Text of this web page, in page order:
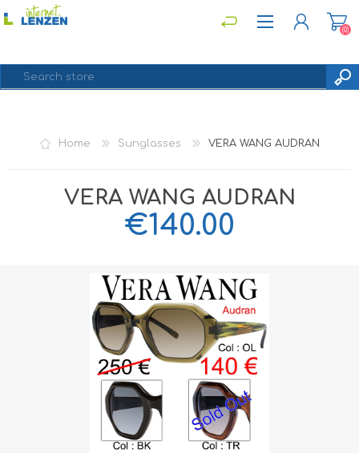
LOG IN
(0)
Home Sunglasses VERA WANG AUDRAN
VERA WANG AUDRAN
€140.00